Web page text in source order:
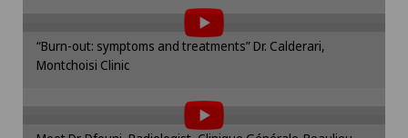
Interventional radiology
Kidney and urinary tract diseases
Please activate the corresponding option in the
cookie settings.
“Burn-out: symptoms and treatments” Dr. Calderari,
Montchoisi Clinic
To display this content, you must agree to
the use of cookies.
Please activate the corresponding option in the